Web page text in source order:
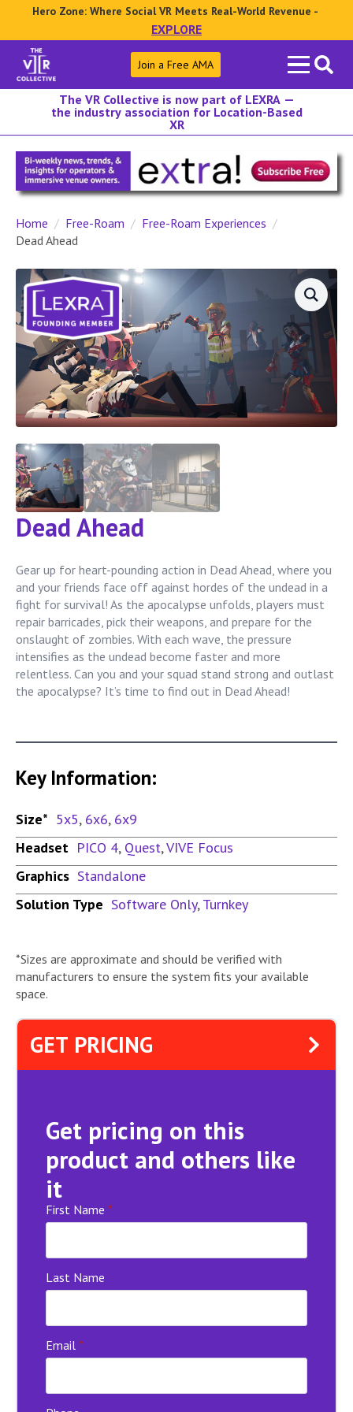
Hero Zone: Where Social VR Meets Real-World Revenue -
EXPLORE
Search
for:
Join a Free AMA
The VR Collective is now part of LEXRA —
the industry association for Location-Based
XR
Home Free-Roam
Free-Roam Experiences
Dead Ahead
Dead Ahead
Gear up for heart-pounding action in Dead Ahead, where you
and your friends face off against hordes of the undead in a
fight for survival! As the apocalypse unfolds, players must
repair barricades, pick their weapons, and prepare for the
onslaught of zombies. With each wave, the pressure
intensifies as the undead become faster and more
relentless. Can you and your squad stand strong and outlast
the apocalypse? It’s time to find out in Dead Ahead!
Key Information:
Size* 5x5, 6x6, 6x9
Headset PICO 4, Quest,VIVE Focus
Graphics Standalone
Solution Type Software Only, Turnkey
*Sizes are approximate and should be verified with
manufacturers to ensure the system fits your available
space.
GET PRICING
Get pricing on this
product and others like
it
First Name *
Last Name
Email *